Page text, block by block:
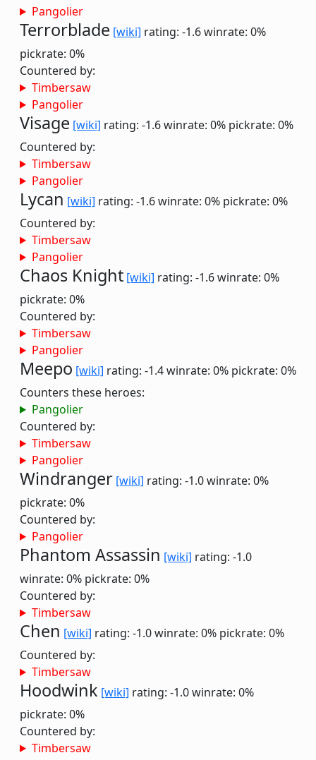
Pangolier
Terrorblade [wiki] rating: -1.6winrate: 0%
pickrate: 0%
Countered by:
Timbersaw
Pangolier
Visage [wiki] rating: -1.6winrate: 0% pickrate: 0%
Countered by:
Timbersaw
Pangolier
Lycan [wiki] rating: -1.6winrate: 0% pickrate: 0%
Countered by:
Timbersaw
Pangolier
Chaos Knight [wiki] rating: -1.6winrate: 0%
pickrate: 0%
Countered by:
Timbersaw
Pangolier
Meepo [wiki] rating: -1.4winrate: 0% pickrate: 0%
Counters these heroes:
Pangolier
Countered by:
Timbersaw
Pangolier
Windranger [wiki] rating: -1.0winrate: 0%
pickrate: 0%
Countered by:
Pangolier
Phantom Assassin [wiki] rating: -1.0
winrate: 0% pickrate: 0%
Countered by:
Timbersaw
Chen [wiki] rating: -1.0winrate: 0% pickrate: 0%
Countered by:
Timbersaw
Hoodwink [wiki] rating: -1.0winrate: 0%
pickrate: 0%
Countered by:
Timbersaw